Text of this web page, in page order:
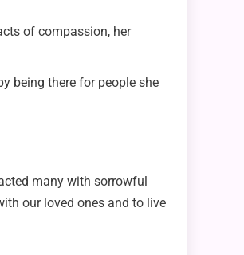
of compassion, her
being there for people she
many with sorrowful
our loved ones and to live